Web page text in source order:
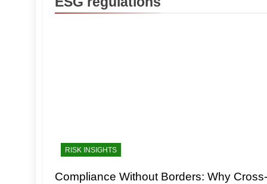
RISK INSIGHTS
Compliance Without Borders: Why Cross-